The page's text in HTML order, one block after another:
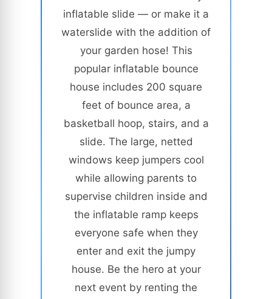
inflatable slide — or make it a
waterslide with the addition of
your garden hose! This
popular inflatable bounce
house includes 200 square
feet of bounce area, a
basketball hoop, stairs, and a
slide. The large, netted
windows keep jumpers cool
while allowing parents to
supervise children inside and
the inflatable ramp keeps
everyone safe when they
enter and exit the jumpy
house. Be the hero at your
next event by renting the